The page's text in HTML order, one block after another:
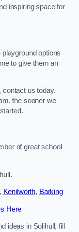
inspiring space for
options
to give them an
contact us today.
the sooner we
of great school
Kenilworth, Barking
Here
ideas in Solihull, fill